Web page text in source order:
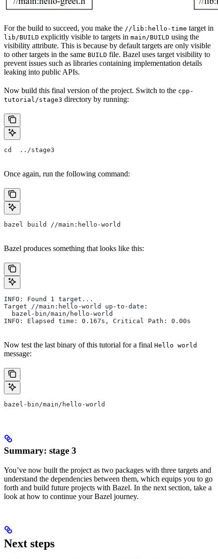
For the build to succeed, you make the //lib:hello-time target in
lib/BUILD explicitly visible to targets in main/BUILD using the
visibility attribute. This is because by default targets are only visible
to other targets in the same BUILD file. Bazel uses target visibility to
prevent issues such as libraries containing implementation details
leaking into public APIs.
Now build this final version of the project. Switch to the cpp-
tutorial/stage3 directory by running:
cd  ../stage3
Once again, run the following command:
bazel build //main:hello-world
Bazel produces something that looks like this:
INFO: Found 1 target...
Target //main:hello-world up-to-date:
  bazel-bin/main/hello-world
INFO: Elapsed time: 0.167s, Critical Path: 0.00s
Now test the last binary of this tutorial for a final Hello world
message:
bazel-bin/main/hello-world
Summary: stage 3
You’ve now built the project as two packages with three targets and
understand the dependencies between them, which equips you to go
forth and build future projects with Bazel. In the next section, take a
look at how to continue your Bazel journey.
Next steps